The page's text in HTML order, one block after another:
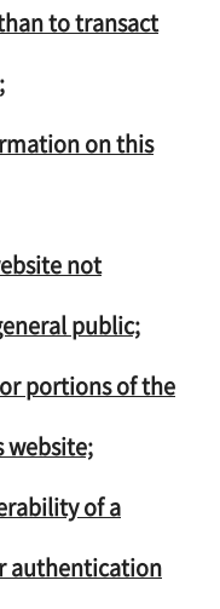
to transact
on this
not
public;
portions of the
website;
of a
authentication